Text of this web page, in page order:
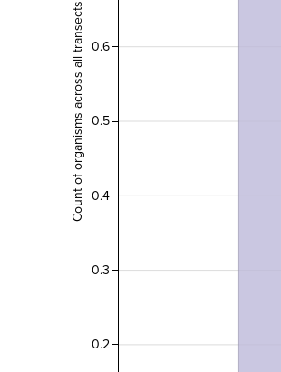
0.2
0.3
0.4
0.5
0.6
Count of organisms across all transects